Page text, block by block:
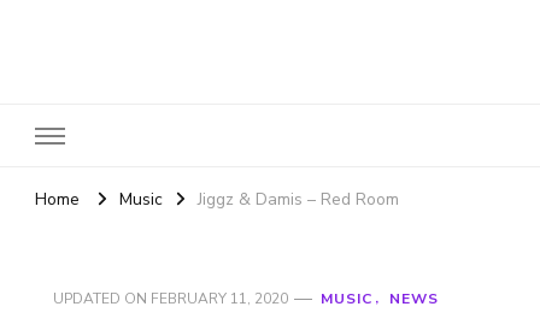
Home Music Jiggz & Damis – Red Room
UPDATED ON FEBRUARY 11, 2020 MUSIC NEWS